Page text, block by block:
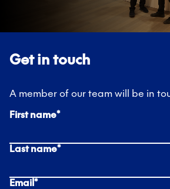
Get in touch
A member of our team will be in
First name*
Last name*
Email *